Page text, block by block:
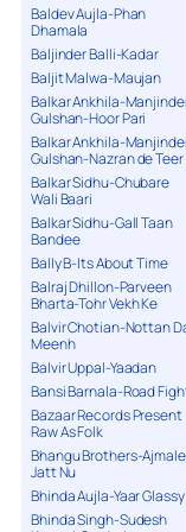
Baldev Aujla-Phan
Dhamala
Baljinder Balli-Kadar
Baljit Malwa-Maujan
Balkar Ankhila-
Gulshan-Hoor Pari
Balkar Ankhila-
Gulshan-Nazran de Teer
Balkar Sidhu-Chubare
Wali Baari
Balkar Sidhu-Gall Taan
Bandee
Bally B-Its About Time
Balraj Dhillon-Parveen
Bharta-Tohr Vekh Ke
Balvir Chotian-Nottan
Meenh
Balvir Uppal-Yaadan
Bansi Barnala-Road
Bazaar Records Present
Raw As Folk
Bhangu Brothers-
Jatt Nu
Bhinda Aujla-Yaar Glassy
Bhinda Singh-Sudesh